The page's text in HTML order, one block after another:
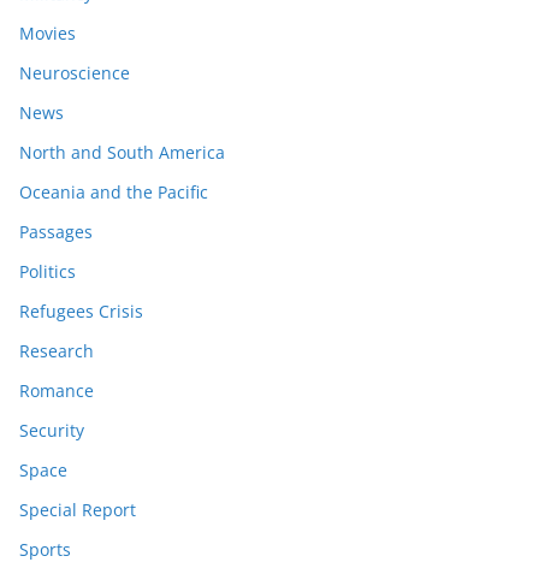
Movies
Neuroscience
News
North and South America
Oceania and the Pacific
Passages
Politics
Refugees Crisis
Research
Romance
Security
Space
Special Report
Sports